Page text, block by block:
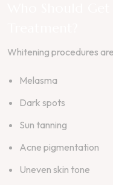
Whitening procedures
Melasma
Dark spots
Sun tanning
Acne pigmentation
Uneven skin tone